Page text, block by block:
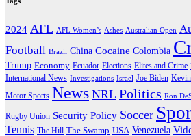
2024 AFL AFL Women’s Ashes Australian Open
Football Brazil China Cocaine Colombia
Trump Economy Ecuador Elections Elites and Crime
International News Investigations Israel Joe Biden
Motor Sports News NRL Politics Ron
Rugby Union Security Policy Soccer
Tennis The Hill The Swamp USA Venezuela